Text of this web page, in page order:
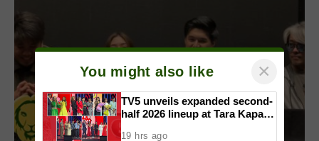
You might also like ×
TV5 unveils expanded second-
half 2026 lineup at Tara Kapatid
19 hrs ago